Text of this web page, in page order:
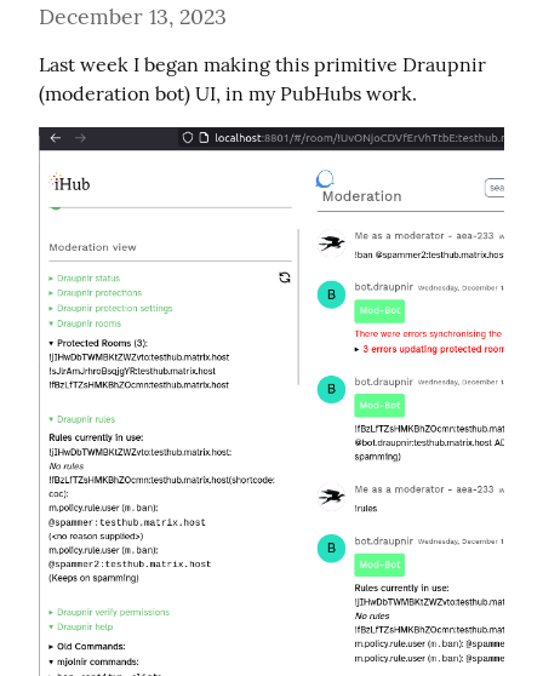
December 13, 2023
Last week I began making this primitive Draupnir
(moderation bot) UI, in my PubHubs work.